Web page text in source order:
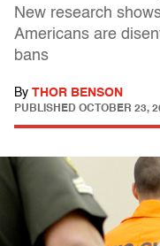
New research
Americans are
bans
By THOR BENSON
PUBLISHED OCTOBER 23,